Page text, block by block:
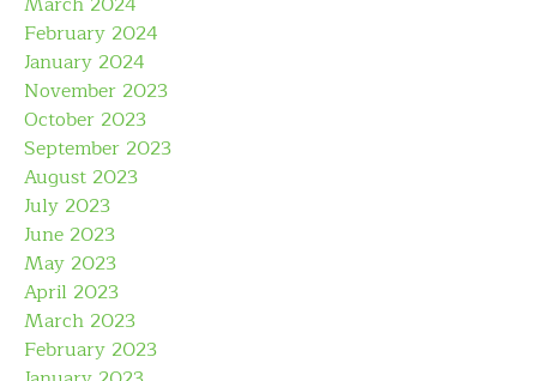
February 2024
January 2024
November 2023
October 2023
September 2023
August 2023
July 2023
June 2023
May 2023
April 2023
March 2023
February 2023